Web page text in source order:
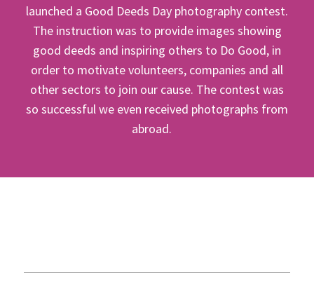
launched a Good Deeds Day photography contest.
The instruction was to provide images showing
good deeds and inspiring others to Do Good, in
order to motivate volunteers, companies and all
other sectors to join our cause. The contest was
so successful we even received photographs from
abroad.